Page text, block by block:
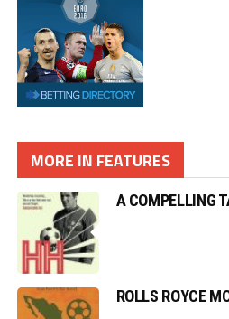
MORE IN FEATURES
A COMPELLING
ROLLS ROYCE